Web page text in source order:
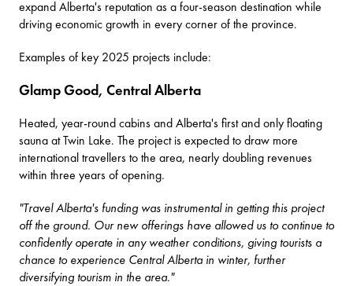
expand Alberta's reputation as a four-season destination while
driving economic growth in every corner of the province.
Examples of key 2025 projects include:
Glamp Good, Central Alberta
Heated, year-round cabins and Alberta's first and only floating
sauna at Twin Lake. The project is expected to draw more
international travellers to the area, nearly doubling revenues
within three years of opening.
"Travel Alberta's funding was instrumental in getting this project
off the ground. Our new offerings have allowed us to continue to
confidently operate in any weather conditions, giving tourists a
chance to experience Central Alberta in winter, further
diversifying tourism in the area."